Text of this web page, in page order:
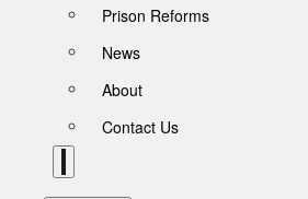
Prison Reforms
News
About
Contact Us